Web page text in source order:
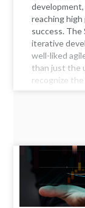
reaching
success. The
iterative
well-liked
than just the
recognize the